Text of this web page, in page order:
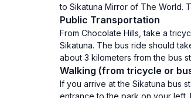
to Sikatuna Mirror of The World.
Public Transportation
From Chocolate Hills, take a
Sikatuna. The bus ride should
about 3 kilometers from the bus
Walking (from tricycle or
If you arrive at the Sikatuna bus
entrance to the park on your left.